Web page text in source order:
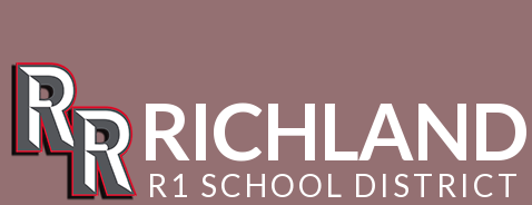
RICHLAND
R1 SCHOOL DISTRICT